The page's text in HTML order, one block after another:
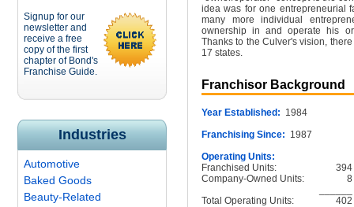
Signup for our
newsletter and
receive a free
copy of the first
chapter of Bond's
Franchise Guide.
Industries
Automotive
Baked Goods
Beauty-Related
idea was for one entrepreneurial
many more individual
ownership in and operate his
Thanks to the Culver's vision,
17 states.
Franchisor Background
Year Established: 1984
Franchising Since: 1987
Operating Units:
Franchised Units:
394
Company-Owned Units:
8
Total Operating Units:
402